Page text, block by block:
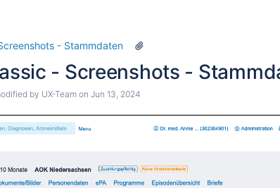
- EBM-Leistung
- GOÄ-Leistung
Leistungskette
- Stammdaten
- Screenshots -
by UX-Team on Jun 13, 2024